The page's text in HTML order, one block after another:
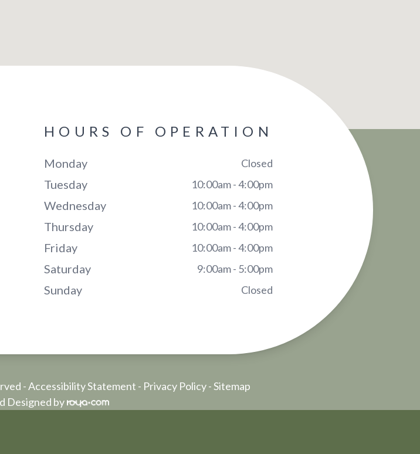
HOURS OF OPERATION
Monday Closed
Tuesday 10:00am - 4:00pm
Wednesday 10:00am - 4:00pm
Thursday 10:00am - 4:00pm
Friday 10:00am - 4:00pm
Saturday 9:00am - 5:00pm
Sunday Closed
-Accessibility Statement - Privacy Policy-Sitemap
Designed by